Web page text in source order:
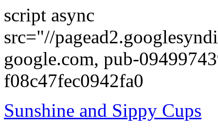
script async
src="//
google.com, pub-
f08c47fec0942fa0
Sunshine and Sippy Cups